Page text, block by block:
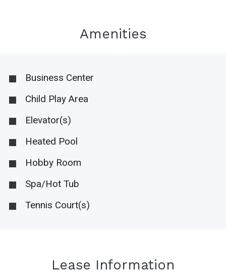
Amenities
Business Center
Child Play Area
Elevator(s)
Heated Pool
Hobby Room
Spa/Hot Tub
Tennis Court(s)
Lease Information